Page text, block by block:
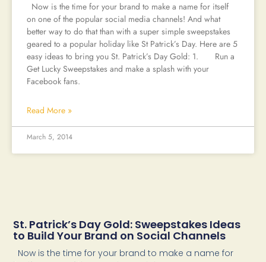
Now is the time for your brand to make a name for itself
on one of the popular social media channels! And what
better way to do that than with a super simple sweepstakes
geared to a popular holiday like St Patrick’s Day. Here are 5
easy ideas to bring you St. Patrick’s Day Gold: 1. Run a
Get Lucky Sweepstakes and make a splash with your
Facebook fans.
Read More »
March 5, 2014
St. Patrick’s Day Gold: Sweepstakes Ideas
to Build Your Brand on Social Channels
Now is the time for your brand to make a name for